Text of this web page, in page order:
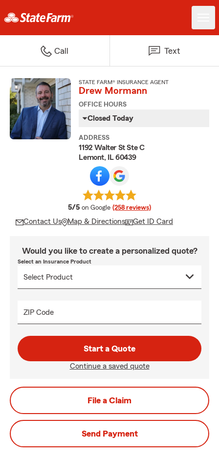
Call Text
STATE FARM® INSURANCE AGENT
Drew Mormann
OFFICE HOURS
Closed Today
ADDRESS
1192 Walter St Ste C
Lemont, IL 60439
5/5 average rating
on Google (258 reviews)
Contact Us Map & Directions Get ID Card
Would you like to create a personalized quote?
Select an Insurance Product
ZIP Code
Start a Quote
Continue a saved quote
File a Claim
Send Payment